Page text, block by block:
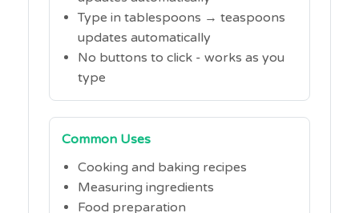
Type in tablespoons → teaspoons
updates automatically
No buttons to click - works as you
type
Common Uses
Cooking and baking recipes
Measuring ingredients
Food preparation